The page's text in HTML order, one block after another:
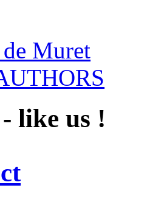
Muret
like us !